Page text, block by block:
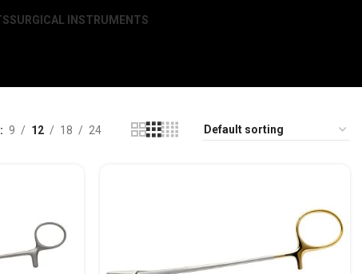
SURGICAL INSTRUMENTS
9 12 18 24